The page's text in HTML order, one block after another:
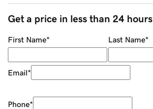
Get a price in less than 24 hours
First Name* Last Name*
Email*
Phone*